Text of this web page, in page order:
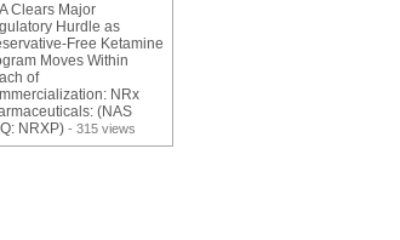
Clears Major
Hurdle as
Free Ketamine
Moves Within
of
NRx
(NAS
NRXP) - 315 views